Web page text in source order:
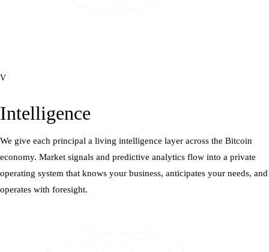
V
Intelligence
We give each principal a living intelligence layer across the Bitcoin
economy. Market signals and predictive analytics flow into a private
operating system that knows your business, anticipates your needs, and
operates with foresight.